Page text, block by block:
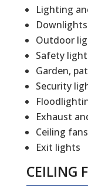
Lighting
Downlights
Outdoor
Safety
Garden,
Security
Exhaust
Ceiling fans
Exit lights
CEILING